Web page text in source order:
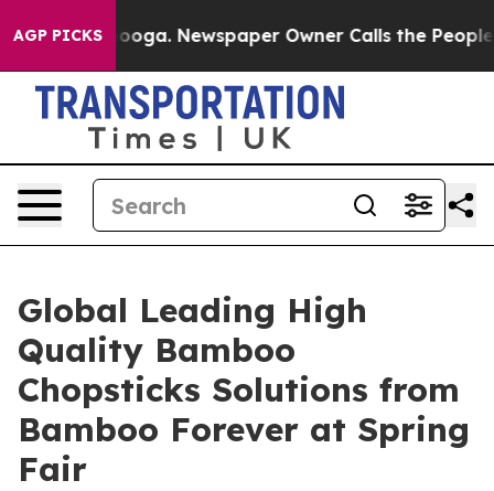
AGP PICKSNewspaper Owner Calls the People
Global Leading High
Quality Bamboo
Chopsticks Solutions from
Bamboo Forever at Spring
Fair